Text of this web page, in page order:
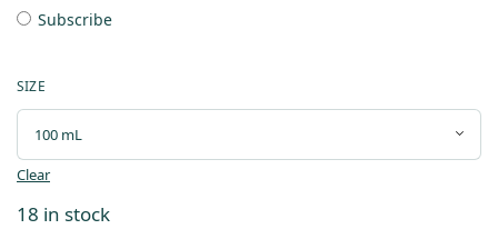
Subscribe
SIZE
Clear
18 in stock